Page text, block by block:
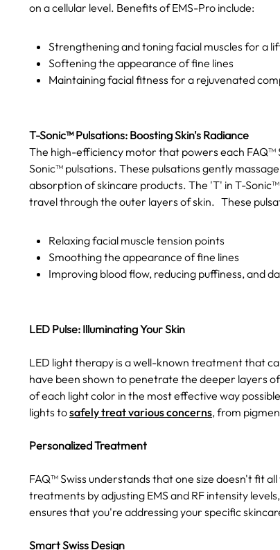
on a cellular level. Benefits of EMS-Pro include:
Strengthening and toning facial muscles for a
Softening the appearance of fine lines
Maintaining facial fitness for a rejuvenated
T-Sonic™ Pulsations: Boosting Skin's Radiance
The high-efficiency motor that powers each FAQ™
Sonic™ pulsations. These pulsations gently
absorption of skincare products. The 'T' in T-
travel through the outer layers of skin. These
Relaxing facial muscle tension points
Smoothing the appearance of fine lines
Improving blood flow, reducing puffiness, and
LED Pulse: Illuminating Your Skin
LED light therapy is a well-known treatment that
have been shown to penetrate the deeper layers
of each light color in the most effective way
lights tosafely treat various concerns, from
Personalized Treatment
FAQ™ Swiss understands that one size doesn't fit
treatments by adjusting EMS and RF intensity
ensures that you're addressing your specific
Smart Swiss Design